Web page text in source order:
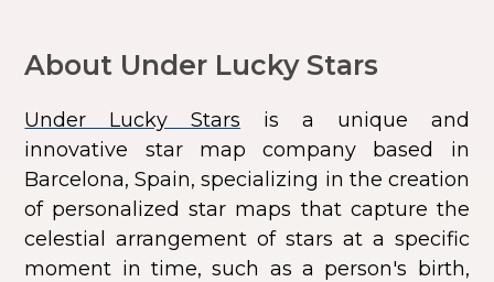
About Under Lucky Stars
Under Lucky Stars is a unique and
innovative star map company based in
Barcelona, Spain, specializing in the creation
of personalized star maps that capture the
celestial arrangement of stars at a specific
moment in time, such as a person's birth,